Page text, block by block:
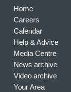
Home
Careers
Calendar
Help & Advice
Media Centre
News archive
Video archive
Your Area